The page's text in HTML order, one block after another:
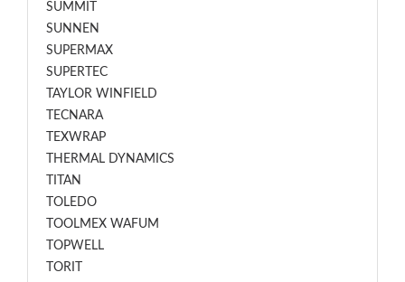
SUMMIT
SUNNEN
SUPERMAX
SUPERTEC
TAYLOR WINFIELD
TECNARA
TEXWRAP
THERMAL DYNAMICS
TITAN
TOLEDO
TOOLMEX WAFUM
TOPWELL
TORIT